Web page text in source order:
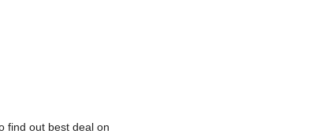
find out best deal on